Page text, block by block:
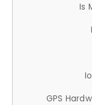
Is
GPS